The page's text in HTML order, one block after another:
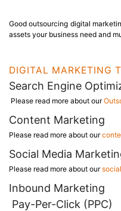
Good outsourcing digital
assets your business need and
DIGITAL MARKETING
Search Engine
Please read more about our
Content Marketing
Please read more about our
Social Media
Please read more about our
Inbound Marketing
Pay-Per-Click (PPC)